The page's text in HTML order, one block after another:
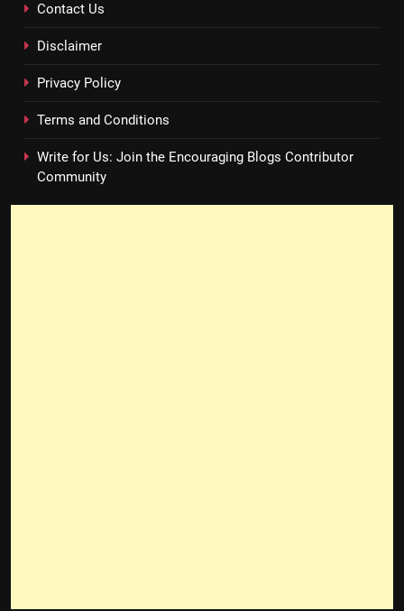
Contact Us
Disclaimer
Privacy Policy
Terms and Conditions
Write for Us: Join the Encouraging Blogs Contributor
Community